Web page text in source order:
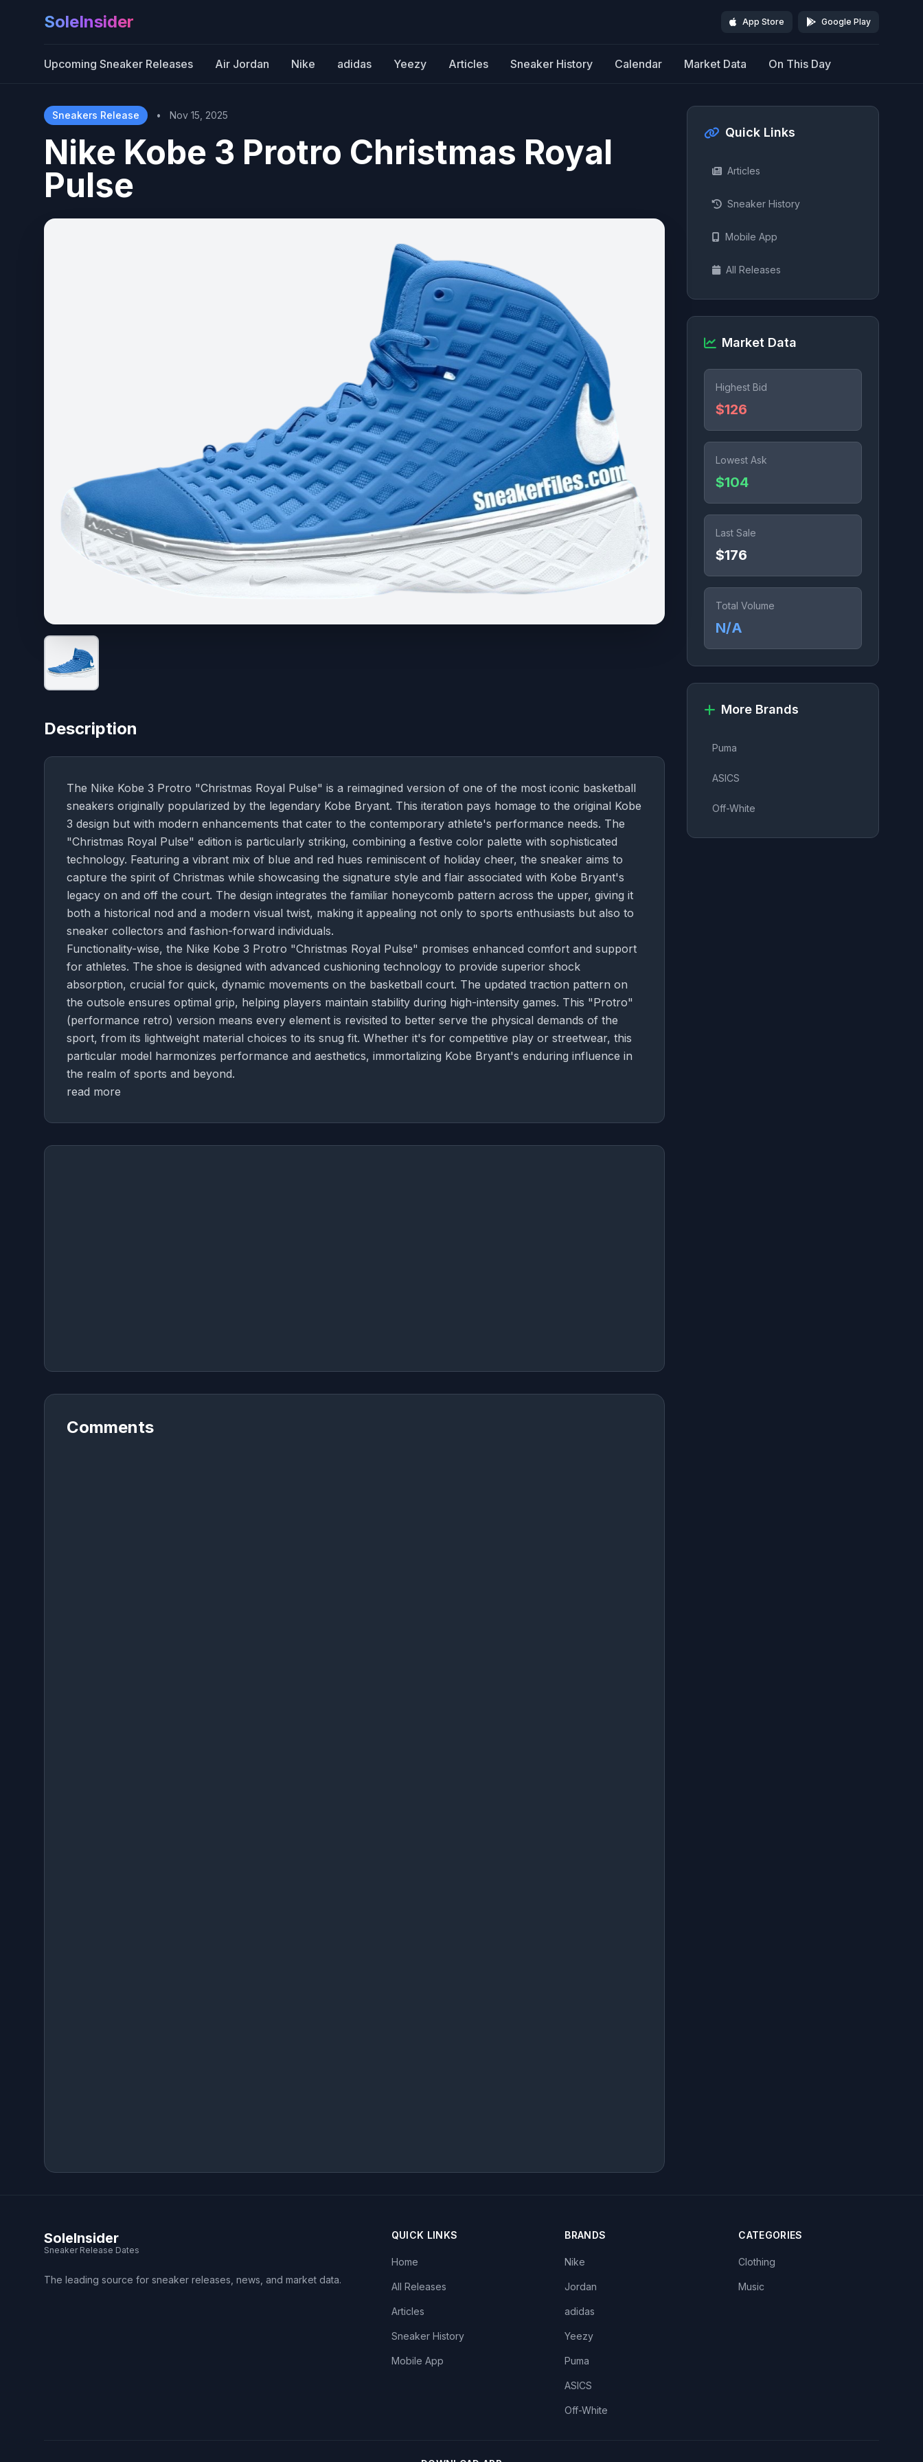
SoleInsider App Store Google Play
Upcoming Sneaker Releases Air Jordan Nike adidas Yeezy Articles Sneaker History Calendar Market Data On This Day
Sneakers Release • Nov 15, 2025
Nike Kobe 3 Protro Christmas Royal
Pulse
Description
The Nike Kobe 3 Protro "Christmas Royal Pulse" is a reimagined version of one of the most iconic basketball
sneakers originally popularized by the legendary Kobe Bryant. This iteration pays homage to the original Kobe
3 design but with modern enhancements that cater to the contemporary athlete's performance needs. The
"Christmas Royal Pulse" edition is particularly striking, combining a festive color palette with sophisticated
technology. Featuring a vibrant mix of blue and red hues reminiscent of holiday cheer, the sneaker aims to
capture the spirit of Christmas while showcasing the signature style and flair associated with Kobe Bryant's
legacy on and off the court. The design integrates the familiar honeycomb pattern across the upper, giving it
both a historical nod and a modern visual twist, making it appealing not only to sports enthusiasts but also to
sneaker collectors and fashion-forward individuals.
Functionality-wise, the Nike Kobe 3 Protro "Christmas Royal Pulse" promises enhanced comfort and support
for athletes. The shoe is designed with advanced cushioning technology to provide superior shock
absorption, crucial for quick, dynamic movements on the basketball court. The updated traction pattern on
the outsole ensures optimal grip, helping players maintain stability during high-intensity games. This "Protro"
(performance retro) version means every element is revisited to better serve the physical demands of the
sport, from its lightweight material choices to its snug fit. Whether it's for competitive play or streetwear, this
particular model harmonizes performance and aesthetics, immortalizing Kobe Bryant's enduring influence in
the realm of sports and beyond.
read more
Comments
Quick Links
Articles
Sneaker History
Mobile App
All Releases
Market Data
Highest Bid
$126
Lowest Ask
$104
Last Sale
$176
Total Volume
N/A
More Brands
Puma
ASICS
Off-White
SoleInsider
Sneaker Release Dates
The leading source for sneaker releases, news, and market data.
QUICK LINKS
Home
All Releases
Articles
Sneaker History
Mobile App
BRANDS
Nike
Jordan
adidas
Yeezy
Puma
ASICS
Off-White
CATEGORIES
Clothing
Music